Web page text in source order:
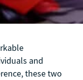
and
these two